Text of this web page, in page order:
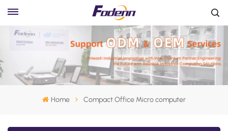
Home Compact Office Micro computer